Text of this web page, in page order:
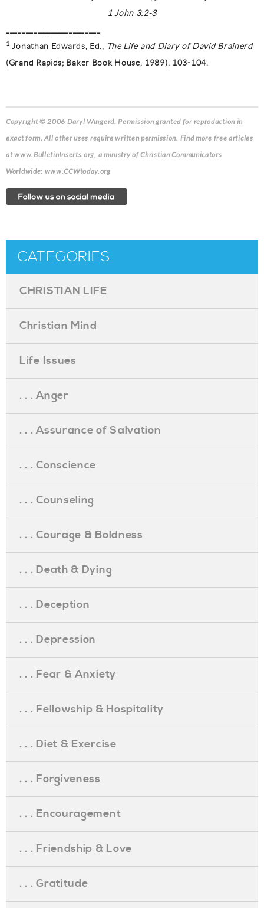
1 John 3:2-3
1Jonathan Edwards, Ed., The Life and Diary of David Brainerd
(Grand Rapids; Baker Book House, 1989), 103-104.
Copyright © 2006 Daryl Wingerd. Permission granted for reproduction in
exact form. All other uses require written permission. Find more free articles
at www.BulletinInserts.org, a ministry of Christian Communicators
Worldwide: www.CCWtoday.org
CATEGORIES
CHRISTIAN LIFE
Christian Mind
Life Issues
. . . Anger
. . . Assurance of Salvation
. . . Conscience
. . . Counseling
. . . Courage & Boldness
. . . Death & Dying
. . . Deception
. . . Depression
. . . Fear & Anxiety
. . . Fellowship & Hospitality
. . . Diet & Exercise
. . . Forgiveness
. . . Encouragement
. . . Friendship & Love
. . . Gratitude